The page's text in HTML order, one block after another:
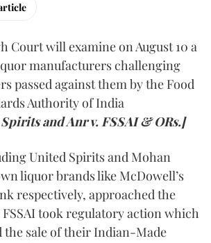
Court will examine on August 10 a
manufacturers challenging
passed against them by the Food
Authority of India
and Anr v. FSSAI & ORs.]
United Spirits and Mohan
liquor brands like McDowell’s
respectively, approached the
took regulatory action which
the sale of their Indian-Made